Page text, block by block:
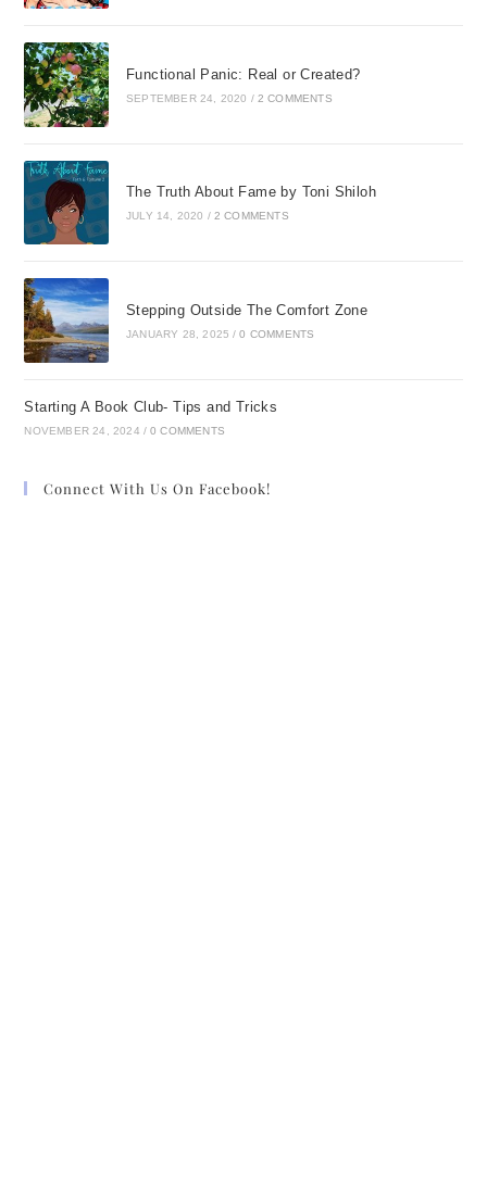
Functional Panic: Real or Created?
SEPTEMBER 24, 2020 / 2 COMMENTS
The Truth About Fame by Toni Shiloh
JULY 14, 2020 / 2 COMMENTS
Stepping Outside The Comfort Zone
JANUARY 28, 2025 / 0 COMMENTS
Starting A Book Club- Tips and Tricks
NOVEMBER 24, 2024 / 0 COMMENTS
Connect With Us On Facebook!